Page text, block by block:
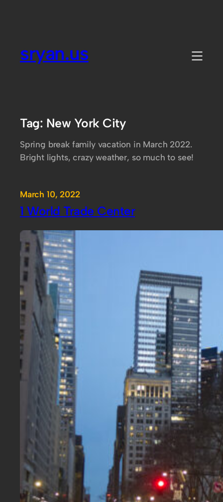
sryan.us
Tag: New York City
Spring break family vacation in March 2022.
Bright lights, crazy weather, so much to see!
March 10, 2022
1 World Trade Center